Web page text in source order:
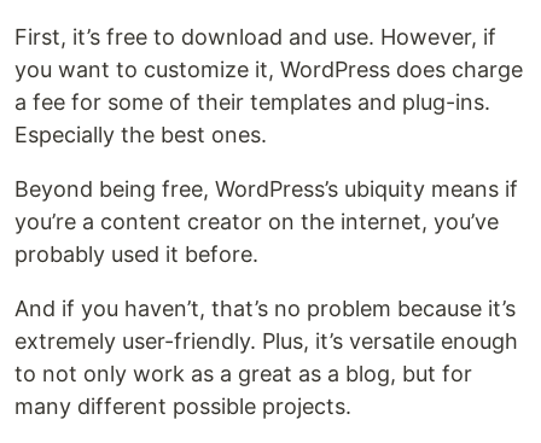
First, it’s free to download and use. However, if
you want to customize it, WordPress does charge
a fee for some of their templates and plug-ins.
Especially the best ones.
Beyond being free, WordPress’s ubiquity means if
you’re a content creator on the internet, you’ve
probably used it before.
And if you haven’t, that’s no problem because it’s
extremely user-friendly. Plus, it’s versatile enough
to not only work as a great as a blog, but for
many different possible projects.